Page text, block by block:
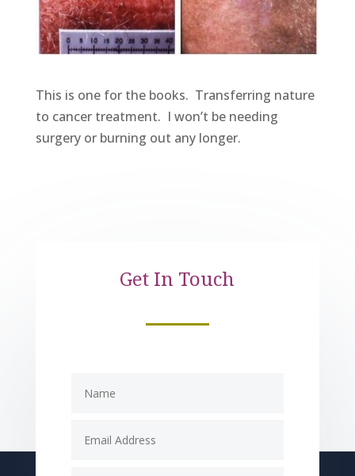
This is one for the books. Transferring nature
to cancer treatment. I won’t be needing
surgery or burning out any longer.
Get In Touch